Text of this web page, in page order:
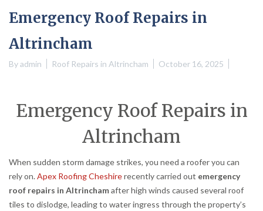
Emergency Roof Repairs in
Altrincham
Byadmin Roof Repairs in Altrincham October 16, 2025
Emergency Roof Repairs in
Altrincham
When sudden storm damage strikes, you need a roofer you can
rely on.Apex Roofing Cheshirerecently carried out emergency
roof repairs in Altrinchamafter high winds caused several roof
tiles to dislodge, leading to water ingress through the property’s